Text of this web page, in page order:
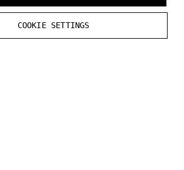
COOKIE SETTINGS